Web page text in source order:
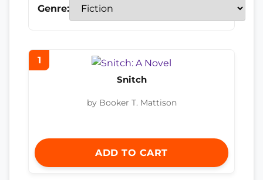
Genre:
1
Snitch
by Booker T. Mattison
ADD TO CART